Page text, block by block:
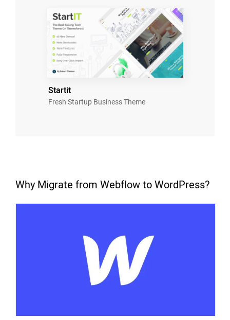
Startit
Fresh Startup Business Theme
Why Migrate from Webflow to WordPress?